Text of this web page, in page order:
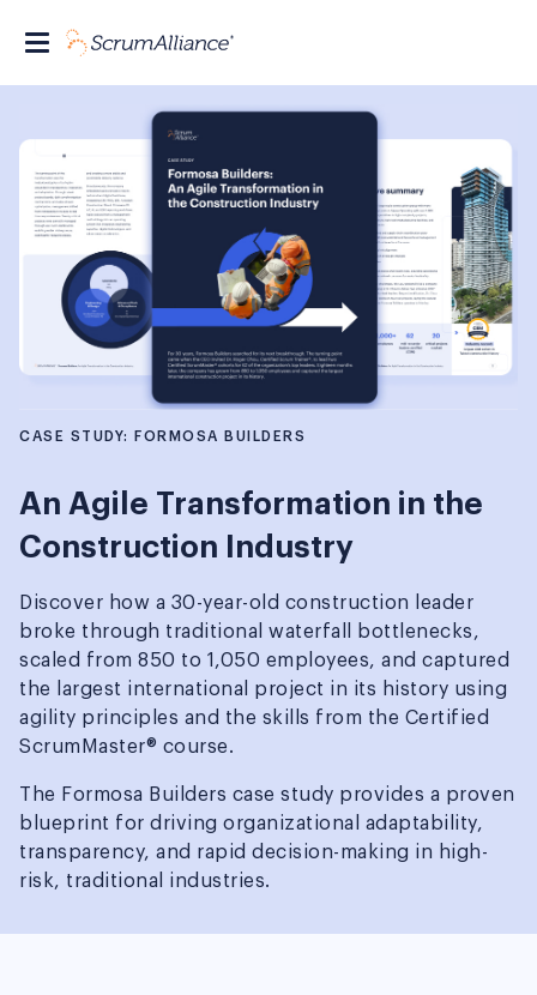
CASE STUDY: FORMOSA BUILDERS
An Agile Transformation in the
Construction Industry
Discover how a 30-year-old construction leader
broke through traditional waterfall bottlenecks,
scaled from 850 to 1,050 employees, and captured
the largest international project in its history using
agility principles and the skills from the Certified
ScrumMaster® course.
The Formosa Builders case study provides a proven
blueprint for driving organizational adaptability,
transparency, and rapid decision-making in high-
risk, traditional industries.